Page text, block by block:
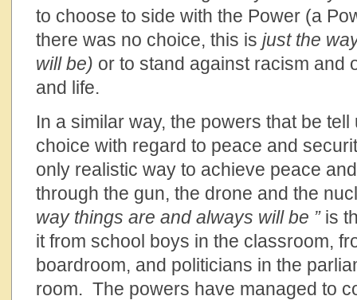
to choose to side with the Power (a
there was no choice, this is just the
will be) or to stand against racism and
and life.
In a similar way, the powers that be
choice with regard to peace and
only realistic way to achieve peace
through the gun, the drone and the
way things are and always will be ” is
it from school boys in the classroom,
boardroom, and politicians in the
room. The powers have managed to